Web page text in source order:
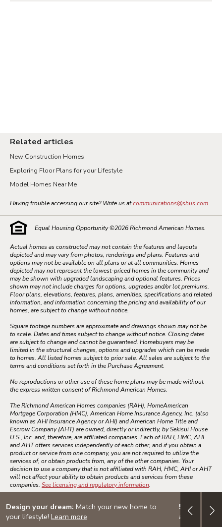
Design your dream: Match your new home to
your lifestyle! Learn more
5/1 ARM:
adjustable-
Related articles
New Construction Homes
Exploring Floor Plans for your Lifestyle
Model Homes Near Me
Having trouble accessing our site? Write us atcommunications@shus.com.
Equal Housing Opportunity ©2026Richmond American Homes.
Actual homes as constructed may not contain the features and layouts
depicted and may vary from photos, renderings and plans. Features and
options may not be available on all plans or at all communities. Homes
depicted may not represent the lowest-priced homes in the community and
may be shown with upgraded landscaping and optional features. Prices
shown may not include charges for options, upgrades and/or lot premiums.
Floor plans, elevations, features, plans, amenities, specifications and related
information, and information concerning the pricing and availability of our
homes, are subject to change without notice.
Square footage numbers are approximate and drawings shown may not be
to scale. Dates and times subject to change without notice. Closing dates
are subject to change and cannot be guaranteed. Homebuyers may be
limited in the structural changes, options and upgrades which can be made
to homes. All listed homes subject to prior sale. All sales are subject to the
terms and conditions set forth in the Purchase Agreement.
No reproductions or other use of these home plans may be made without
the express written consent of Richmond American Homes.
The Richmond American Homes companies (RAH), HomeAmerican
Mortgage Corporation (HMC), American Home Insurance Agency, Inc. (also
known as AHI Insurance Agency or AHI) and American Home Title and
Escrow Company (AHT) are owned, directly or indirectly, by Sekisui House
U.S., Inc. and, therefore, are affiliated companies. Each of RAH, HMC, AHI
and AHT offers services independently of each other, and if you obtain a
product or service from one company, you are not required to utilize the
services of, or obtain products from, any of the other companies. Your
decision to use a company that is not affiliated with RAH, HMC, AHI or AHT
will not affect your ability to obtain products and services from these
companies. See licensing and regulatory information.